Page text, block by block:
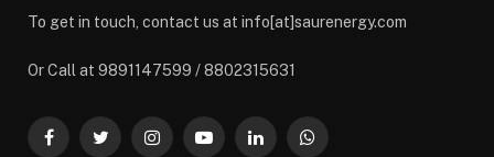
To get in touch, contact us at info[at]saurenergy.com
Or Call at 9891147599 / 8802315631
FacebookTwitterInstagramYouTubeLinkedInWhatsApp